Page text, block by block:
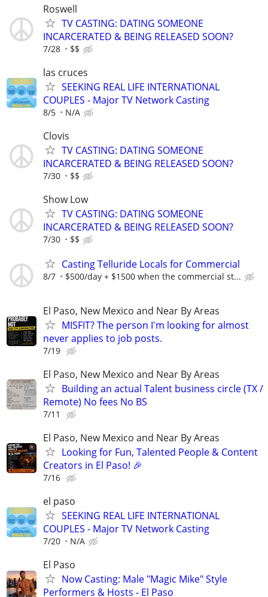
Roswell
TV CASTING: DATING SOMEONE
INCARCERATED & BEING RELEASED SOON?
7/28 $$
las cruces
SEEKING REAL LIFE INTERNATIONAL
COUPLES - Major TV Network Casting
8/5 N/A
Clovis
TV CASTING: DATING SOMEONE
INCARCERATED & BEING RELEASED SOON?
7/30 $$
Show Low
TV CASTING: DATING SOMEONE
INCARCERATED & BEING RELEASED SOON?
7/30 $$
Casting Telluride Locals for Commercial
8/7 $500/day + $1500 when the commercial st...
El Paso, New Mexico and Near By Areas
MISFIT? The person I'm looking for almost
never applies to job posts.
7/19
El Paso, New Mexico and Near By Areas
Building an actual Talent business circle (TX /
Remote) No fees No BS
7/11
El Paso, New Mexico and Near By Areas
Looking for Fun, Talented People & Content
Creators in El Paso! 🎉
7/16
el paso
SEEKING REAL LIFE INTERNATIONAL
COUPLES - Major TV Network Casting
7/20 N/A
El Paso
Now Casting: Male "Magic Mike" Style
Performers & Hosts - El Paso